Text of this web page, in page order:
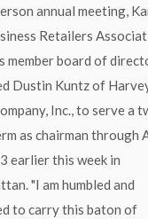
annual meeting,
Retailers
member board of
Dustin Kuntz of
Inc., to serve a
as chairman through
earlier this week in
"I am humbled and
to carry this baton of